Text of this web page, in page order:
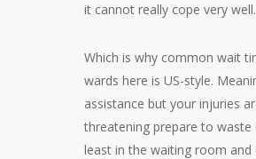
it cannot really cope very well.
Which is why common wait
wards here is US-style.
assistance but your injuries
threatening prepare to
least in the waiting room and